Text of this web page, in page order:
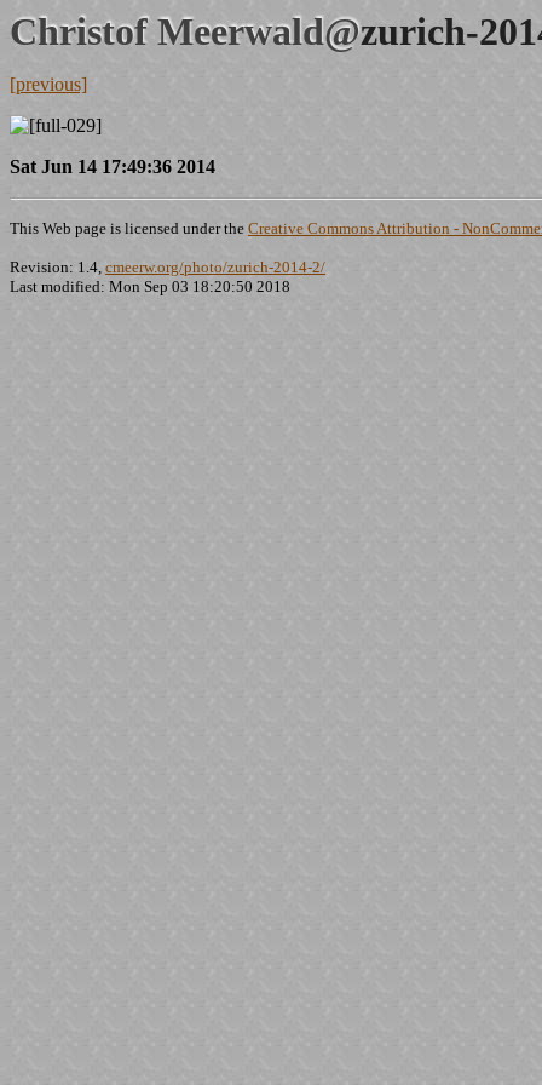
Christof Meerwald@zurich-
[previous]
Sat Jun 14 17:49:36 2014
This Web page is licensed under the Creative Commons Attribution -
Revision: 1.4, cmeerw.org/photo/zurich-2014-2/
Last modified: Mon Sep 03 18:20:50 2018